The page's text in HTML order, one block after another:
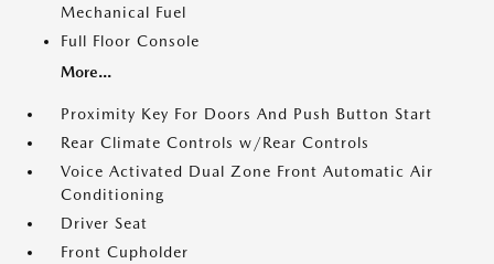
Mechanical Fuel
Full Floor Console
More...
Proximity Key For Doors And Push Button Start
Rear Climate Controls w/Rear Controls
Voice Activated Dual Zone Front Automatic Air
Conditioning
Driver Seat
Front Cupholder